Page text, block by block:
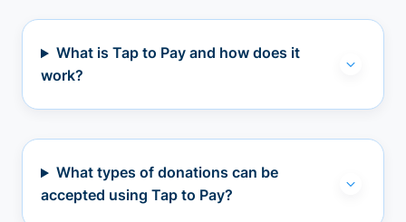
What is Tap to Pay and how does it
work?
What types of donations can be
accepted using Tap to Pay?